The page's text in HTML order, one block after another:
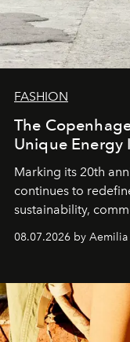
FASHION
The
Unique Energy
Marking its 20th
continues to
sustainability,
08.07.2026 by